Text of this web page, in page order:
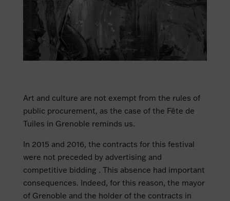
Art and culture are not exempt from the rules of
public procurement, as the case of the Fête de
Tuiles in Grenoble reminds us.
In 2015 and 2016, the contracts for this festival
were not preceded by advertising and
competitive bidding . This absence had important
consequences. Indeed, for this reason, the mayor
of Grenoble and the holder of the contracts in